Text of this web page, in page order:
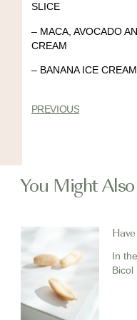
SLICE
– MACA, AVOCADO
CREAM
– BANANA ICE CREAM
PREVIOUS
You Might
In
Bicol